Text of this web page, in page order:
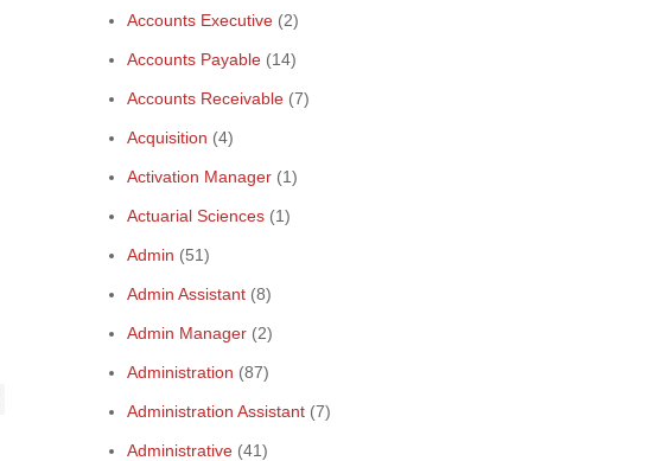
Accounts Executive (2)
Accounts Payable (14)
Accounts Receivable (7)
Acquisition (4)
Activation Manager (1)
Actuarial Sciences (1)
Admin (51)
Admin Assistant (8)
Admin Manager (2)
Administration (87)
Administration Assistant (7)
Administrative (41)